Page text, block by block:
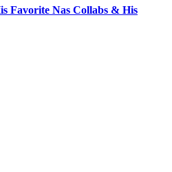
Favorite Nas Collabs & His